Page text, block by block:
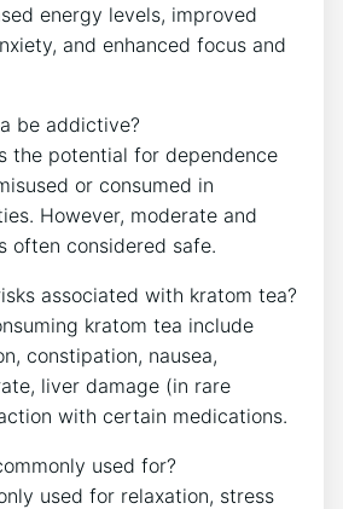
energy levels, improved
and enhanced focus and
be addictive?
the potential for dependence
or consumed in
However, moderate and
often considered safe.
associated with kratom tea?
kratom tea include
constipation, nausea,
liver damage (in rare
with certain medications.
used for?
used for relaxation, stress